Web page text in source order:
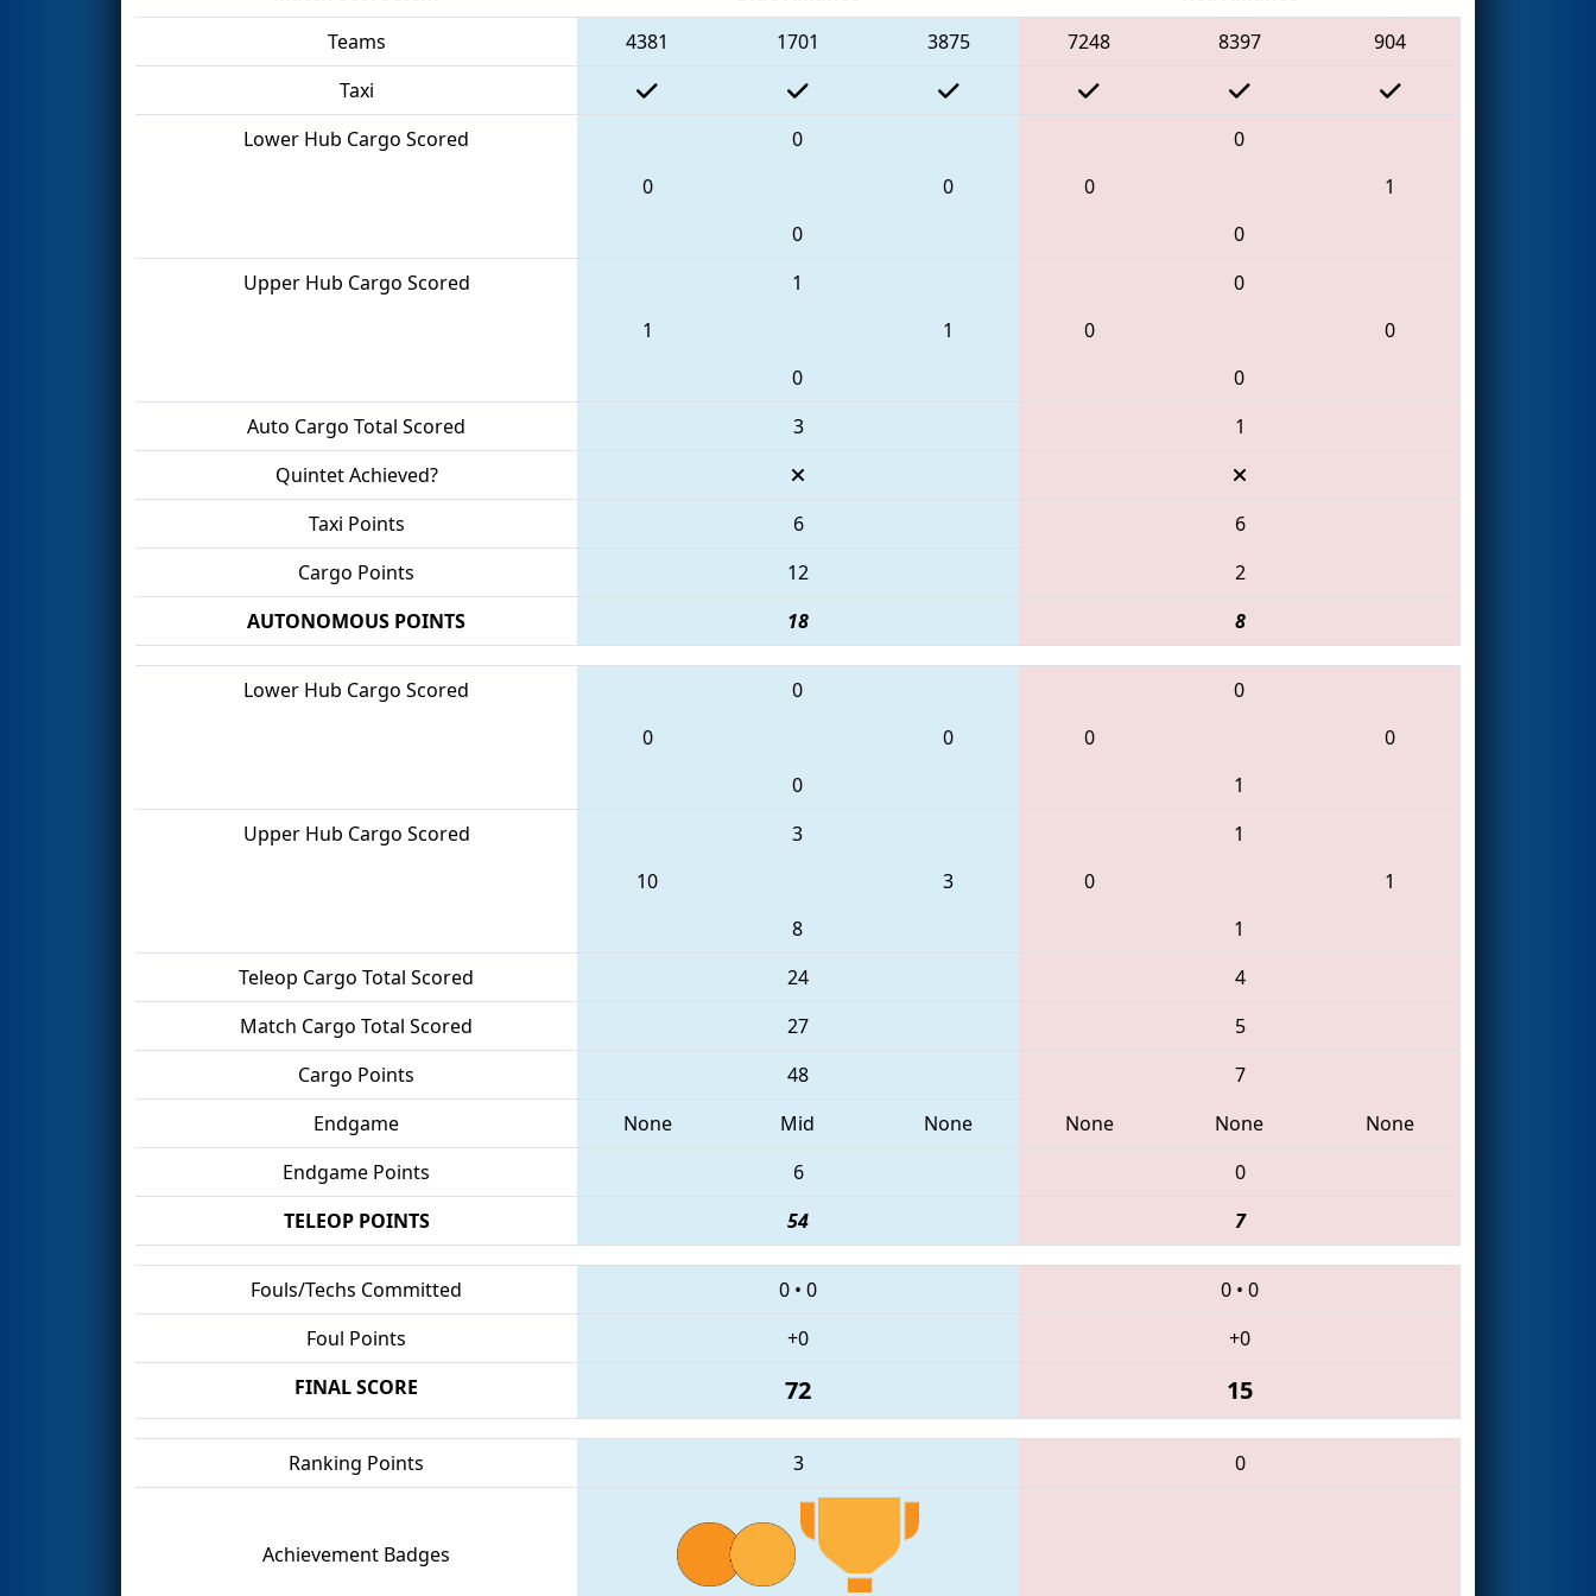
Teams
4381 1701 3875 7248 8397
904
Taxi
Lower Hub Cargo Scored
0
0
0
0
0
0
1
0
Upper Hub Cargo Scored
1
1
1
0
0
0
0
0
Auto Cargo Total Scored
3
1
Quintet Achieved?
Taxi Points
6
6
Cargo Points
12
2
AUTONOMOUS POINTS
18 8
Lower Hub Cargo Scored
0
0
0
0
0
0
0
1
Upper Hub Cargo Scored
3
10
3
8
1
0
1
1
Teleop Cargo Total Scored
24
4
Match Cargo Total Scored
27
5
Cargo Points
48
7
Endgame
None Mid None None None
None
Endgame Points
6
0
TELEOP POINTS
54 7
Fouls/Techs Committed 0 • 0 0 • 0
Foul Points
+0
+0
FINAL SCORE
72 15
Ranking Points 3 0
Achievement Badges